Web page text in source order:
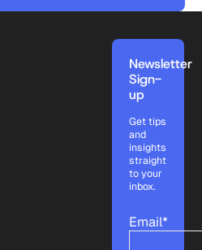
Newsletter
Sign-
up
Get tips
and
insights
straight
to your
inbox.
Email*